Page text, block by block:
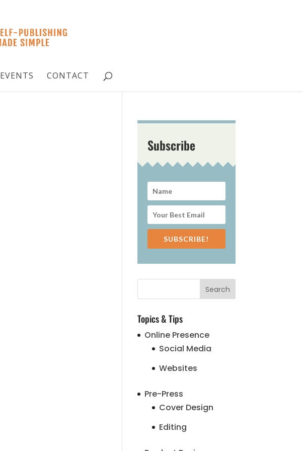
EVENTS CONTACT
Subscribe
SUBSCRIBE!
Topics & Tips
Online Presence
Social Media
Websites
Pre-Press
Cover Design
Editing